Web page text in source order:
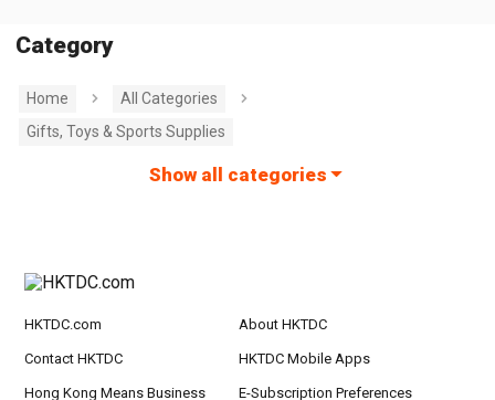
Category
Home
All Categories
Gifts, Toys & Sports Supplies
Show all categories
HKTDC.com About HKTDC
Contact HKTDC HKTDC Mobile Apps
Hong Kong Means Business E-Subscription Preferences